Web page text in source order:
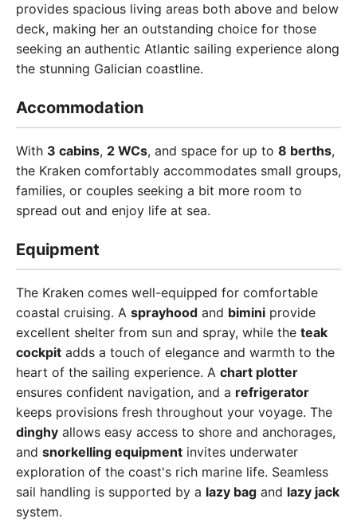
provides spacious living areas both above and below
deck, making her an outstanding choice for those
seeking an authentic Atlantic sailing experience along
the stunning Galician coastline.
Accommodation
With 3 cabins, 2 WCs, and space for up to 8 berths,
the Kraken comfortably accommodates small groups,
families, or couples seeking a bit more room to
spread out and enjoy life at sea.
Equipment
The Kraken comes well-equipped for comfortable
coastal cruising. A sprayhood and bimini provide
excellent shelter from sun and spray, while the teak
cockpit adds a touch of elegance and warmth to the
heart of the sailing experience. A chart plotter
ensures confident navigation, and a refrigerator
keeps provisions fresh throughout your voyage. The
dinghy allows easy access to shore and anchorages,
and snorkelling equipment invites underwater
exploration of the coast's rich marine life. Seamless
sail handling is supported by a lazy bag and lazy jack
system.